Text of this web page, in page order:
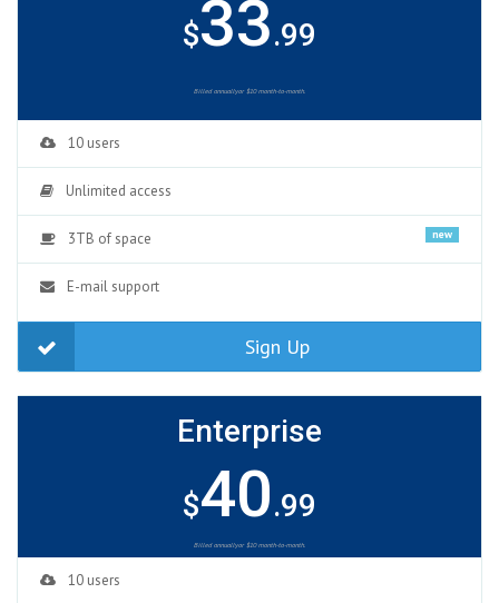
$33.99
Billed annuallyor $10 month-to-month.
10 users
Unlimited access
3TB of space new
E-mail support
Sign Up
Enterprise
$40.99
Billed annuallyor $10 month-to-month.
10 users